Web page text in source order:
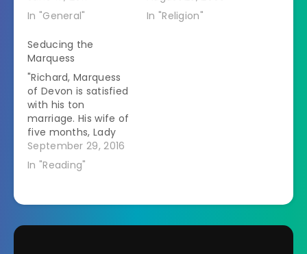
reviews. One of the
read was The Ring
Makes All The
Difference: The
HIDDEN
Consequences of
Cohabitation and
the Strong Benefits…
In "General"
emphasis on
abstinence before
In "Religion"
Seducing the
Marquess
"Richard, Marquess
of Devon is satisfied
with his ton
marriage. His wife of
five months, Lady
Eugenia Devon,
thought she was,
too, until she found
affection, with no
September 29, 2016
In "Reading"